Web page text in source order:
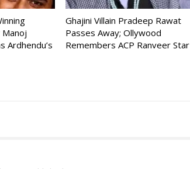
Ardhendu’s
Ghajini Villain Pradeep Rawat
Passes Away; Ollywood
Remembers ACP Ranveer Star